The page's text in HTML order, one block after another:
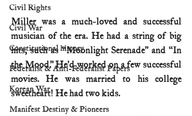
Civil Rights
Civil War
Constitutional history
Federalist & Anti-Federalist Papers
Korean War
Manifest Destiny & Pioneers
Miller was a much-loved and successful
musician of the era. He had a string of big
hits, such as “Moonlight Serenade” and “In
the Mood.” He’d worked on a few successful
movies. He was married to his college
sweetheart! He had two kids.